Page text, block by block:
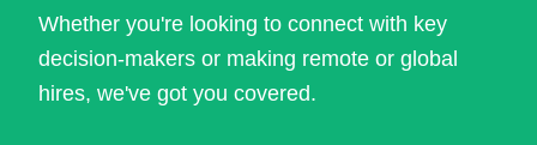
Whether you're looking to connect with key
decision-makers or making remote or global
hires, we've got you covered.